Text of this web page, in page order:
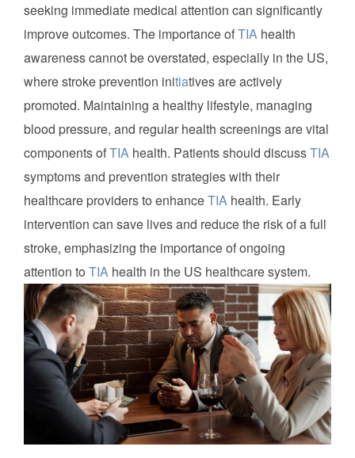
seeking immediate medical attention can significantly
improve outcomes. The importance ofTIA health
awareness cannot be overstated, especially in the US,
where stroke prevention initiatives are actively
promoted. Maintaining a healthy lifestyle, managing
blood pressure, and regular health screenings are vital
components ofTIA health. Patients should discussTIA
symptoms and prevention strategies with their
healthcare providers to enhanceTIA health. Early
intervention can save lives and reduce the risk of a full
stroke, emphasizing the importance of ongoing
attention to TIA health in the US healthcare system.